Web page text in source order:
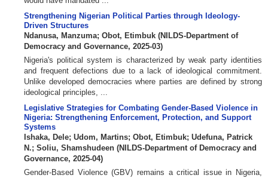
Strengthening Nigerian Political Parties through Ideology-
Driven Structures
Ndanusa, Manzuma; Obot, Etimbuk (NILDS-Department of
Democracy and Governance, 2025-03)
Nigeria's political system is characterized by weak party identities
and frequent defections due to a lack of ideological commitment.
Unlike developed democracies where parties are defined by strong
ideological principles, ...
Legislative Strategies for Combating Gender-Based Violence in
Nigeria: Strengthening Enforcement, Protection, and Support
Systems
Ishaka, Dele; Udom, Martins; Obot, Etimbuk; Udefuna, Patrick
N.; Soliu, Shamshudeen (NILDS-Department of Democracy and
Governance, 2025-04)
Gender-Based Violence (GBV) remains a critical issue in Nigeria,